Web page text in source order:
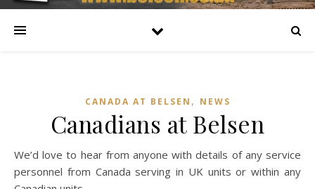
CANADA AT BELSEN , NEWS
Canadians at Belsen
We’d love to hear from anyone with details of any service
personnel from Canada serving in UK units or within any